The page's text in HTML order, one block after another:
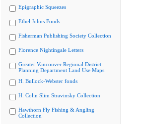
Epigraphic Squeezes
Ethel Johns Fonds
Fisherman Publishing Society Collection
Florence Nightingale Letters
Greater Vancouver Regional District
Planning Department Land Use Maps
H. Bullock-Webster fonds
H. Colin Slim Stravinsky Collection
Hawthorn Fly Fishing & Angling
Collection